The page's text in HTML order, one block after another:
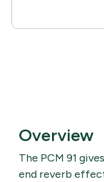
Overview
The PCM 91
end reverb